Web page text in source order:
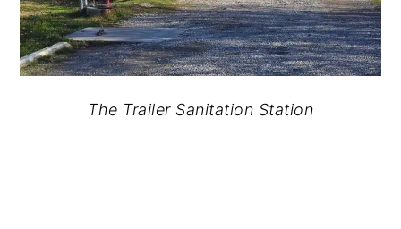
The Trailer Sanitation Station